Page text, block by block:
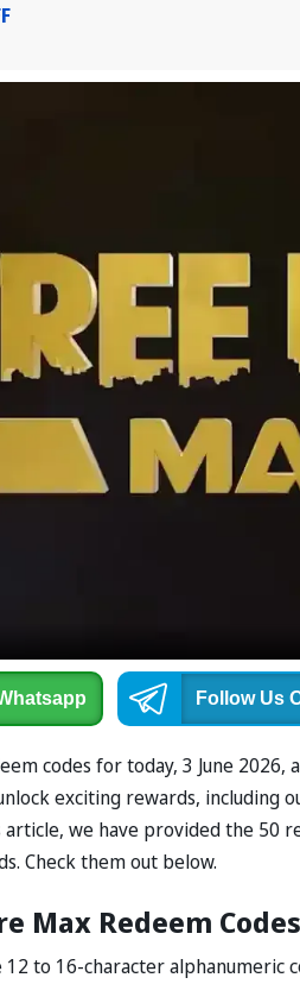
Follow Us
codes for today, 3 June
exciting rewards, including
we have provided the 50
Check them out below.
Max Redeem
12 to 16-character